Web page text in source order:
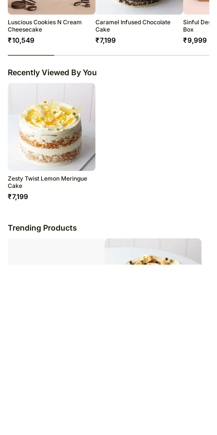
temporary and/or regional unavailability issues.
Luscious Cookies N Cream
Cheesecake
₹10,549
Caramel Infused Chocolate
Cake
₹7,199
Sinful
Box
₹9,999
Recently Viewed By You
Zesty Twist Lemon Meringue
Cake
₹7,199
Trending Products